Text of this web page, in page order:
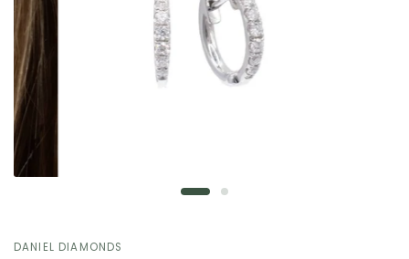
DANIEL DIAMONDS